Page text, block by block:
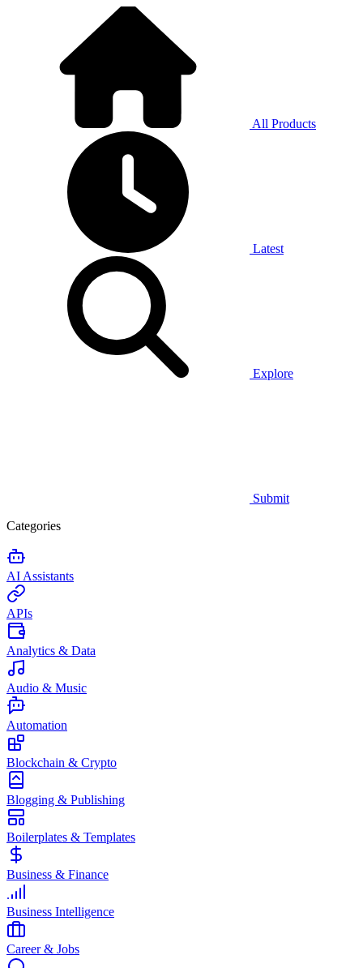
All Products
Latest
Explore
Submit
Categories
AI Assistants
APIs
Analytics & Data
Audio & Music
Automation
Blockchain & Crypto
Blogging & Publishing
Boilerplates & Templates
Business & Finance
Business Intelligence
Career & Jobs